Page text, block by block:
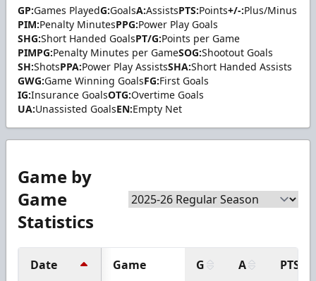
GP:Games PlayedG:GoalsA:AssistsPTS:Points+/-:Plus/Minus
PIM:Penalty MinutesPPG:Power Play Goals
SHG:Short Handed GoalsPT/G:Points per Game
PIMPG:Penalty Minutes per GameSOG:Shootout Goals
SH:ShotsPPA:Power Play AssistsSHA:Short Handed Assists
GWG:Game Winning GoalsFG:First Goals
IG:Insurance GoalsOTG:Overtime Goals
UA:Unassisted GoalsEN:Empty Net
Game by
Game
Statistics
Date Game G A PTS